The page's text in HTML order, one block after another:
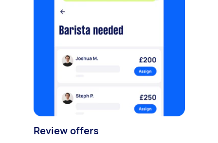
Review offers